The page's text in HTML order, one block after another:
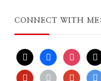
CONNECT WITH ME:
x facebookinstagram
pinterest
apple play